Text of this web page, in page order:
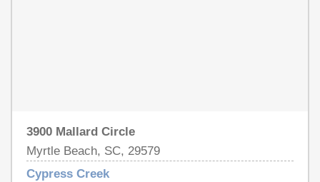
3900 Mallard Circle
Myrtle Beach, SC, 29579
Cypress Creek